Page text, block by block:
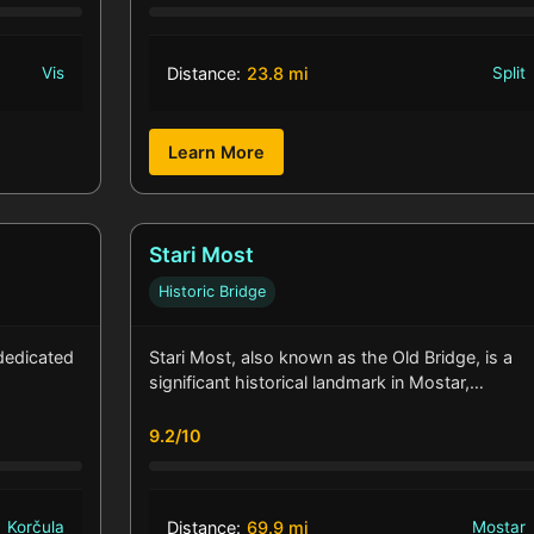
Vis Distance: 23.8 mi Split
Learn More
Korčula
Stari Most
Historic Bridge
Stari Most, also known as the Old Bridge, is a
significant historical landmark in Mostar,…
9.2/10
Distance: 69.9 mi Mostar